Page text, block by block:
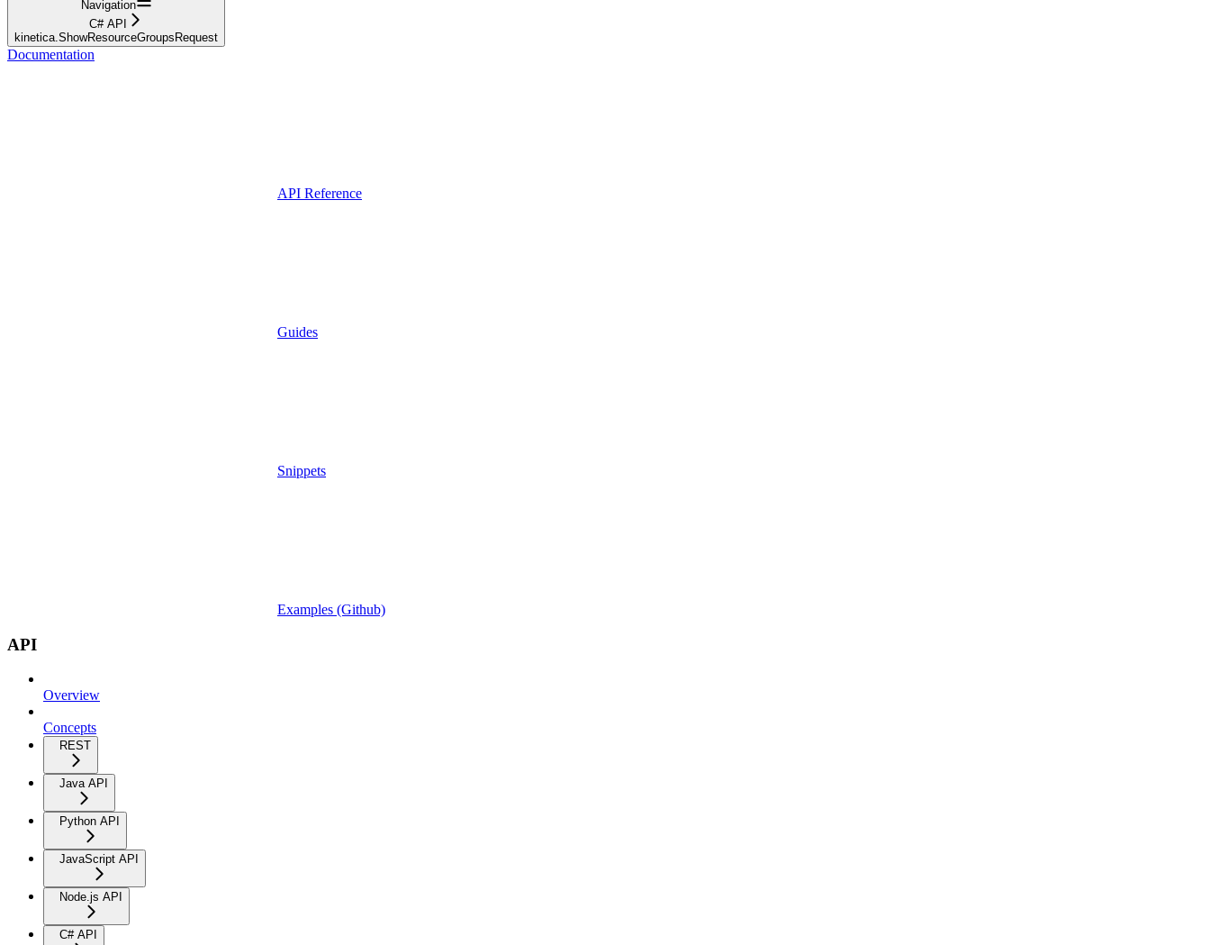
Navigation
C# API
kinetica.ShowResourceGroupsRequest
Documentation
API Reference
Guides
Snippets
Examples (Github)
API
Overview
Concepts
REST
Java API
Python API
JavaScript API
Node.js API
C# API